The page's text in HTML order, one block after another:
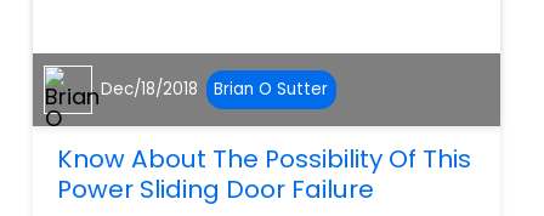
Dec/18/2018 Brian O Sutter
Know About The Possibility Of This
Power Sliding Door Failure